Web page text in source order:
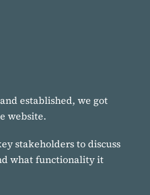
established, we got
website.
stakeholders to discuss
what functionality it